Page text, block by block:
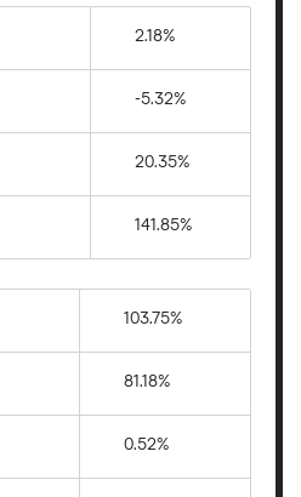
2.18%
-5.32%
20.35%
141.85%
103.75%
81.18%
0.52%